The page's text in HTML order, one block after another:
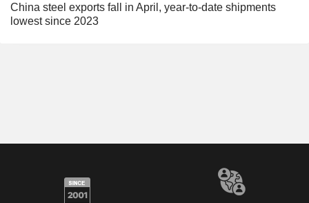
China steel exports fall in April, year-to-date shipments
lowest since 2023